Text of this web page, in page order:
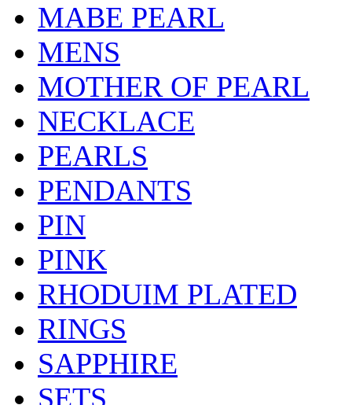
MABE PEARL
MENS
MOTHER OF PEARL
NECKLACE
PEARLS
PENDANTS
PIN
PINK
RHODUIM PLATED
RINGS
SAPPHIRE
SETS